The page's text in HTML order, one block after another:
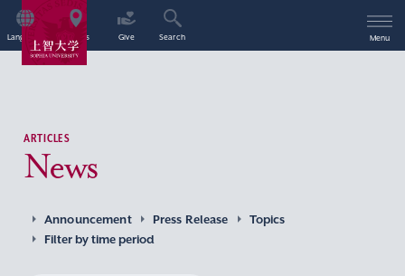
Language Access Give Search Menu
ARTICLES
News
Announcement Press Release
Topics
Filter by time period